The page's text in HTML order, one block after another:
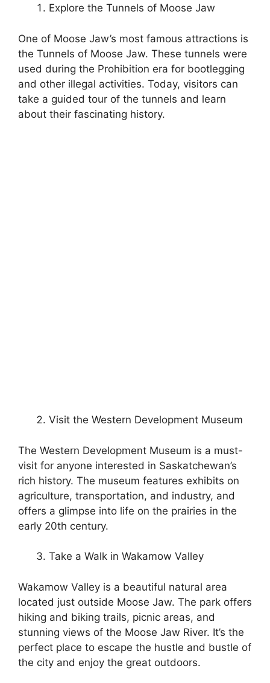
Explore the Tunnels of Moose Jaw
One of Moose Jaw’s most famous attractions is
the Tunnels of Moose Jaw. These tunnels were
used during the Prohibition era for bootlegging
and other illegal activities. Today, visitors can
take a guided tour of the tunnels and learn
about their fascinating history.
Visit the Western Development Museum
The Western Development Museum is a must-
visit for anyone interested in Saskatchewan’s
rich history. The museum features exhibits on
agriculture, transportation, and industry, and
offers a glimpse into life on the prairies in the
early 20th century.
Take a Walk in Wakamow Valley
Wakamow Valley is a beautiful natural area
located just outside Moose Jaw. The park offers
hiking and biking trails, picnic areas, and
stunning views of the Moose Jaw River. It’s the
perfect place to escape the hustle and bustle of
the city and enjoy the great outdoors.